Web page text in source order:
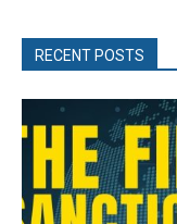
RECENT POSTS